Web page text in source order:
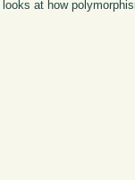
looks at how